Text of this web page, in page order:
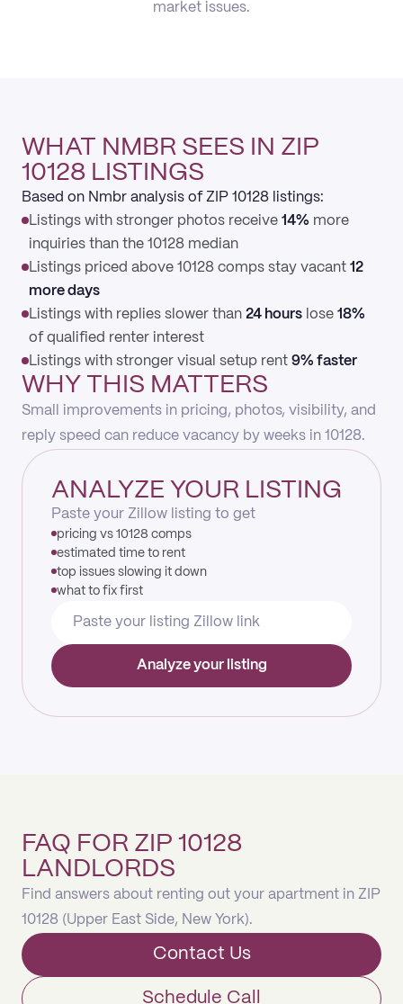
market issues.
WHAT NMBR SEES IN ZIP
10128 LISTINGS
Based on Nmbr analysis of ZIP 10128 listings:
Listings with stronger photos receive 14% more
inquiries than the 10128 median
Listings priced above 10128 comps stay vacant 12
more days
Listings with replies slower than 24 hours lose 18%
of qualified renter interest
Listings with stronger visual setup rent 9% faster
WHY THIS MATTERS
Small improvements in pricing, photos, visibility, and
reply speed can reduce vacancy by weeks in 10128.
ANALYZE YOUR LISTING
Paste your Zillow listing to get
pricing vs 10128 comps
estimated time to rent
top issues slowing it down
what to fix first
Analyze your listing
FAQ FOR ZIP 10128
LANDLORDS
Find answers about renting out your apartment in ZIP
10128 (Upper East Side, New York).
Contact Us
Schedule Call